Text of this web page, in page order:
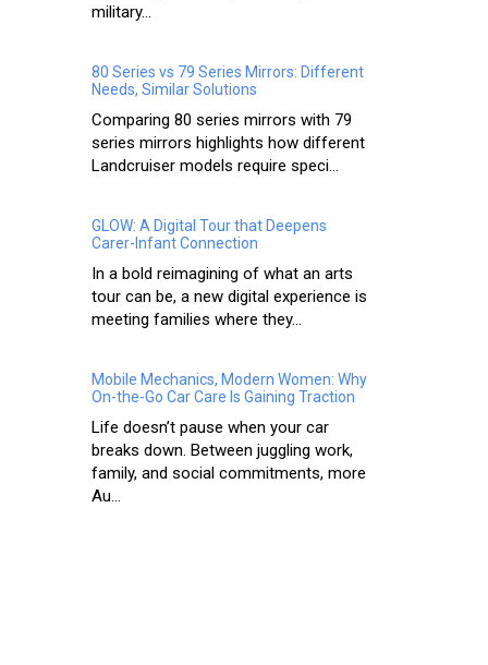
military...
80 Series vs 79 Series Mirrors: Different
Needs, Similar Solutions
Comparing 80 series mirrors with 79
series mirrors highlights how different
Landcruiser models require speci...
GLOW: A Digital Tour that Deepens
Carer-Infant Connection
In a bold reimagining of what an arts
tour can be, a new digital experience is
meeting families where they...
Mobile Mechanics, Modern Women: Why
On-the-Go Car Care Is Gaining Traction
Life doesn’t pause when your car
breaks down. Between juggling work,
family, and social commitments, more
Au...